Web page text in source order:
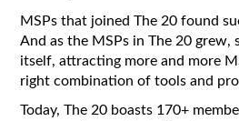
MSPs that joined The 20 found
And as the MSPs in The 20 grew,
itself, attracting more and more
right combination of tools and
Today, The 20 boasts 170+